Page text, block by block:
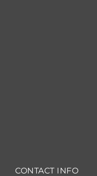
CONTACT INFO